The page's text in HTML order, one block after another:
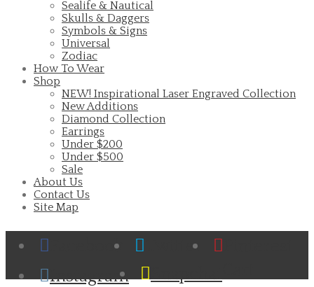
Sealife & Nautical
Skulls & Daggers
Symbols & Signs
Universal
Zodiac
How To Wear
Shop
NEW! Inspirational Laser Engraved Collection
New Additions
Diamond Collection
Earrings
Under $200
Under $500
Sale
About Us
Contact Us
Site Map
Facebook Twitter
Instagram
Snapchat